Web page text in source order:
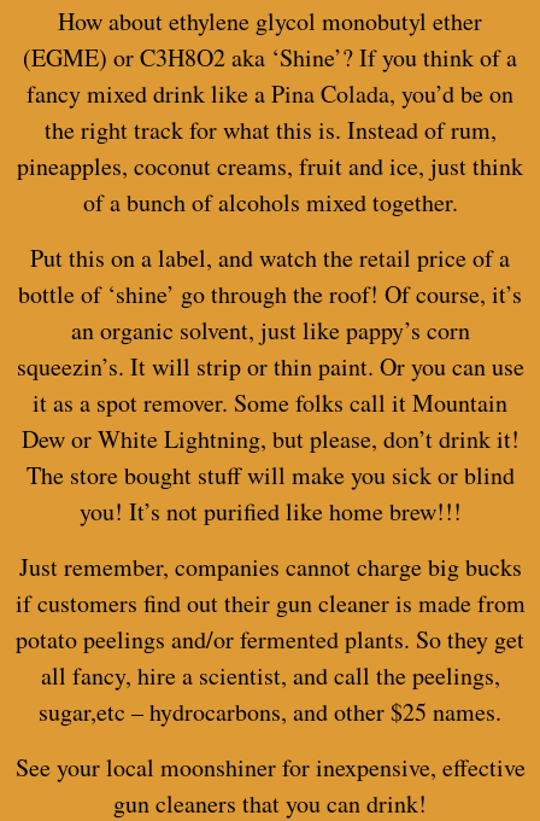
How aboutethylene glycol monobutyl ether
(EGME) or C3H8O2 aka ‘Shine’? If you think of a
fancy mixed drink like a Pina Colada, you’d be on
the right track for what this is. Instead of rum,
pineapples, coconut creams, fruit and ice, just think
of a bunch of alcohols mixed together.
Put this on a label, and watch the retail price of a
bottle of ‘shine’ go through the roof! Of course, it’s
an organic solvent, just like pappy’s corn
squeezin’s. It will strip or thin paint. Or you can use
it as a spot remover. Some folks call it Mountain
Dew or White Lightning, but please, don’t drink it!
The store bought stuff will make you sick or blind
you! It’s not purified likehome brew!!!
Just remember, companies cannot charge big bucks
if customers find out their gun cleaner is made from
potato peelings and/or fermented plants. So they get
all fancy, hire a scientist, and call the peelings,
sugar,etc – hydrocarbons, and other $25 names.
See your local moonshiner for inexpensive, effective
gun cleaners that you can drink!